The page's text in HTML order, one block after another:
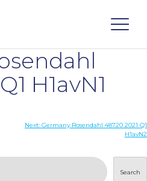
H1avN1
Next: Germany Rosendahl 48720 2021 Q1
H1avN2
Search